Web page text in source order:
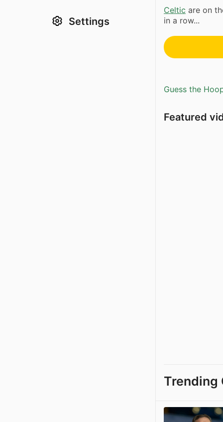
Settings
Celtic are on
in a row...
Guess the
Featured
Trending